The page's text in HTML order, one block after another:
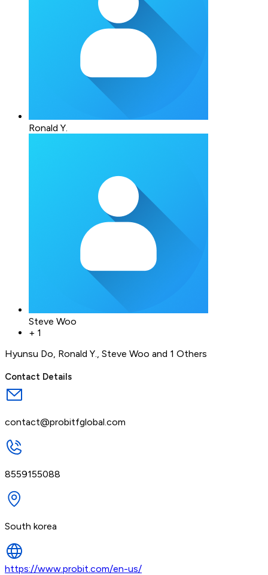
Ronald Y.
Steve Woo
+ 1
Hyunsu Do, Ronald Y., Steve Woo and 1 Others
Contact Details
contact@probitfglobal.com
8559155088
South korea
https://www.probit.com/en-us/